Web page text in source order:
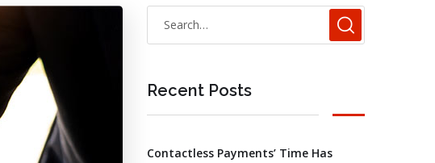
Recent Posts
Contactless Payments’ Time Has